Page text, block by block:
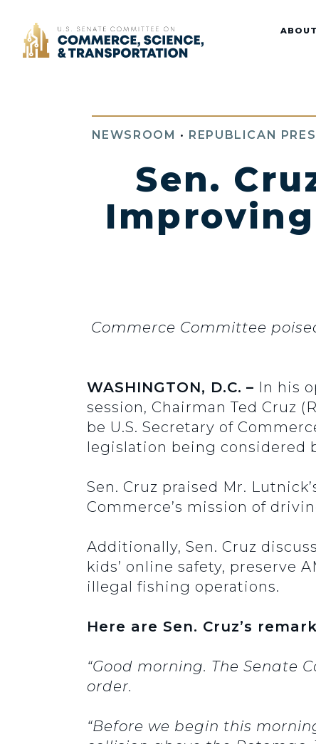
Home ABOUT
NEWSROOM • REPUBLICAN
Sen.
Commerce Committee
WASHINGTON, D.C. – In his
session, Chairman Ted Cruz
be U.S. Secretary of
legislation being considered
Sen. Cruz praised Mr.
Commerce’s mission of
Additionally, Sen. Cruz
kids’ online safety, preserve
illegal fishing operations.
Here are Sen. Cruz’s
“Good morning. The Senate
order.
“Before we begin this